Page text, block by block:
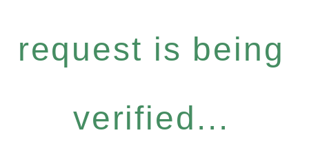
request is being
verified...